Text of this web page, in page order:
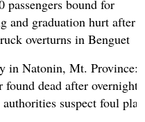
passengers bound for
and graduation hurt after
overturns in Benguet
in Natonin, Mt. Province:
found dead after overnight
authorities suspect foul play